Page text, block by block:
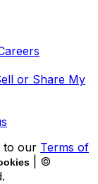
or Share My
to our Terms of
| ©